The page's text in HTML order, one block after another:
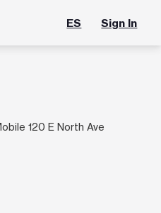
ES Sign In
120 E North Ave